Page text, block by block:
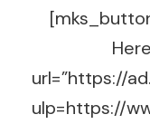
url=”https://
ulp=https://